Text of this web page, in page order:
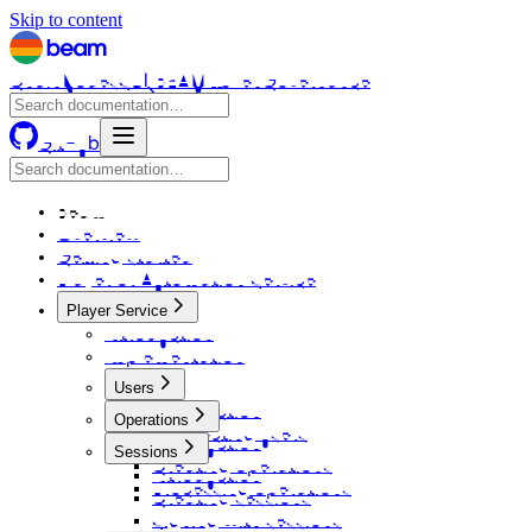
Skip to content
Chain Nodes SDK BEAM Token Governance
GitHub
Beam
Overview
Getting started
Player or Automation Service
Player Service
Introduction
Implementation
Users
Introduction
Connecting users
Operations
Introduction
Creating operations
Processing operations
Sessions
Introduction
Creating sessions
Signing with sessions